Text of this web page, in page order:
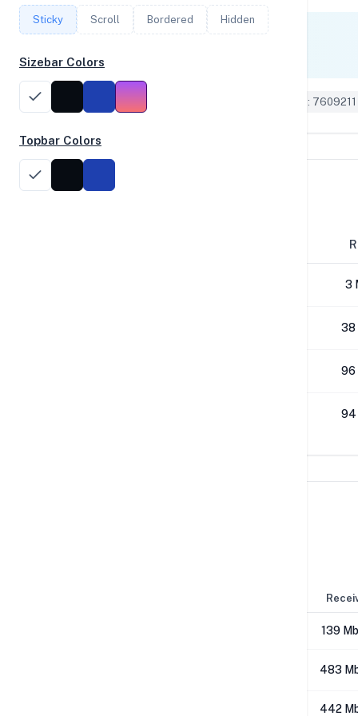
Single Core
Geekbench 6 ID: 7609211
Disk Performance
3
38
96
94
139
483
442
Sticky Scroll Bordered Hidden
Sizebar Colors
Topbar Colors